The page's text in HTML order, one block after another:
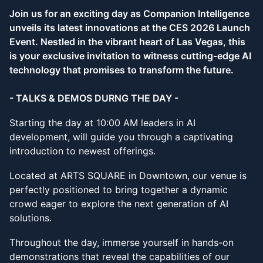
Join us for an exciting day as Companion Intelligence
unveils its latest innovations at the CES 2026 Launch
Event. Nestled in the vibrant heart of Las Vegas, this
is your exclusive invitation to witness cutting-edge AI
technology that promises to transform the future.
- TALKS & DEMOS DURNG THE DAY -
Starting the day at 10:00 AM leaders in AI
development, will guide you through a captivating
introduction to newest offerings.
Located at ARTS SQUARE in Downtown, our venue is
perfectly positioned to bring together a dynamic
crowd eager to explore the next generation of AI
solutions.
Throughout the day, immerse yourself in hands-on
demonstrations that reveal the capabilities of our